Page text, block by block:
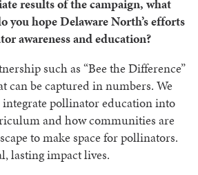
results of the campaign, what
you hope Delaware North’s efforts
awareness and education?
such as “Bee the Difference”
can be captured in numbers. We
pollinator education into
and how communities are
to make space for pollinators.
lasting impact lives.